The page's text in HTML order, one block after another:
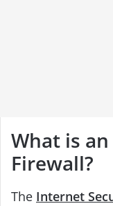
What is
Firewall?
The Internet